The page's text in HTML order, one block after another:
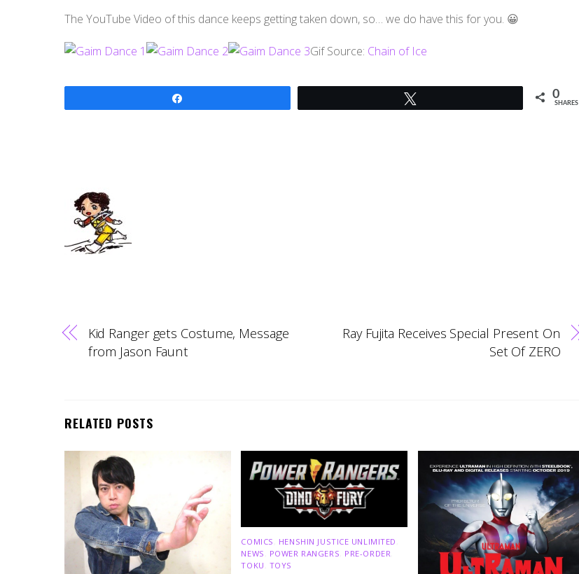
The YouTube Video of this dance keeps getting taken down, so… we do have this for you. 😀
Gif Source: Chain of Ice
0
SHARES
Kid Ranger gets Costume, Message
from Jason Faunt
Ray Fujita Receives Special Present On
Set Of ZERO
RELATED POSTS
COMICS HENSHIN JUSTICE UNLIMITED
NEWS
POWER RANGERS PRE-ORDER
TOKU TOYS